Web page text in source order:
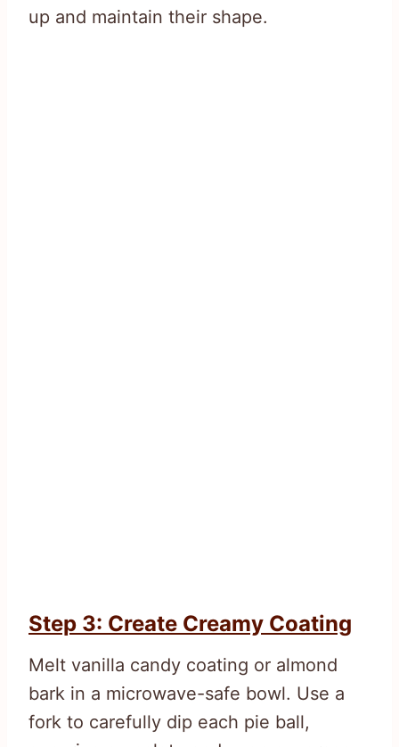
up and maintain their shape.
Step 3: Create Creamy Coating
Melt vanilla candy coating or almond
bark in a microwave-safe bowl. Use a
fork to carefully dip each pie ball,